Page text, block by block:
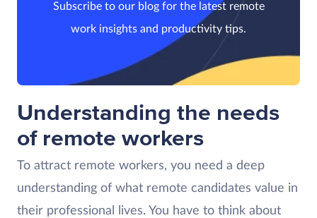
Subscribe to our blog for the latest remote
work insights and productivity tips.
Understanding the needs
of remote workers
To attract remote workers, you need a deep
understanding of what remote candidates value in
their professional lives. You have to think about